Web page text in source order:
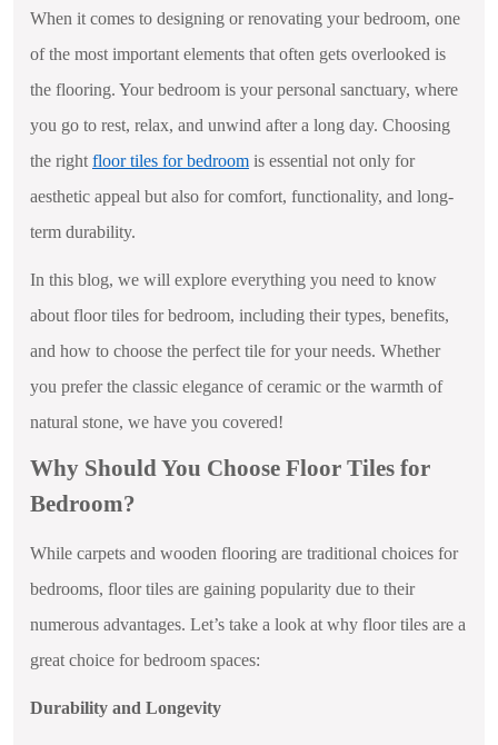
When it comes to designing or renovating your bedroom, one
of the most important elements that often gets overlooked is
the flooring. Your bedroom is your personal sanctuary, where
you go to rest, relax, and unwind after a long day. Choosing
the right floor tiles for bedroom is essential not only for
aesthetic appeal but also for comfort, functionality, and long-
term durability.
In this blog, we will explore everything you need to know
about floor tiles for bedroom, including their types, benefits,
and how to choose the perfect tile for your needs. Whether
you prefer the classic elegance of ceramic or the warmth of
natural stone, we have you covered!
Why Should You Choose Floor Tiles for
Bedroom?
While carpets and wooden flooring are traditional choices for
bedrooms, floor tiles are gaining popularity due to their
numerous advantages. Let’s take a look at why floor tiles are a
great choice for bedroom spaces:
Durability and Longevity